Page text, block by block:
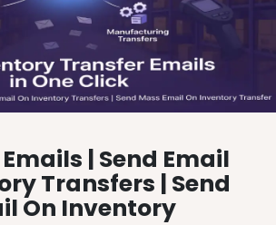
| Send Email
Transfers | Send
On Inventory